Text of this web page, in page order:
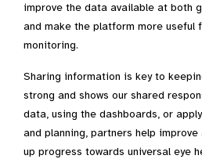
improve the data available at both
and make the platform more useful
monitoring.
Sharing information is key to
strong and shows our shared
data, using the dashboards, or
and planning, partners help
up progress towards universal eye